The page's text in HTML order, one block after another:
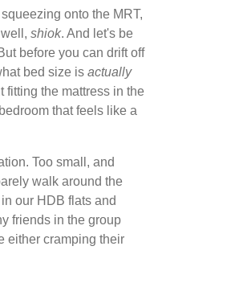
onto the MRT,
shiok. And let's be
before you can drift off
bed size is actually
fitting the mattress in the
that feels like a
Too small, and
walk around the
our HDB flats and
friends in the group
either cramping their